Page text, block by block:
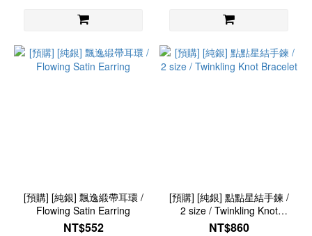
[預購] [純銀] 飄逸緞帶耳環 /
Flowing Satin Earring
NT$552
[預購] [純銀] 點點星結手鍊 /
2 size / Twinkling Knot
Bracelet
NT$860